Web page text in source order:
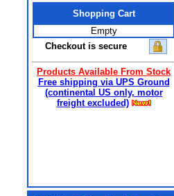
Shopping Cart
Empty
Checkout is secure
Products Available From Stock
Free shipping via UPS Ground
(continental US only, motor
freight excluded)